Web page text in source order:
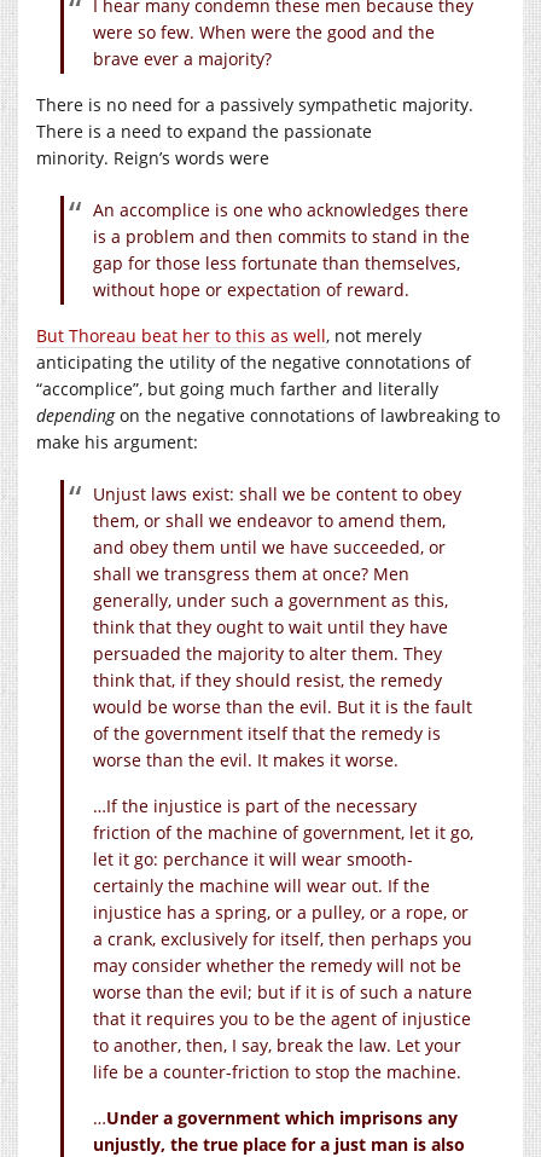
I hear many condemn these men because they
were so few. When were the good and the
brave ever a majority?
There is no need for a passively sympathetic majority.
There is a need to expand the passionate
minority. Reign’s words were
An accomplice is one who acknowledges there
is a problem and then commits to stand in the
gap for those less fortunate than themselves,
without hope or expectation of reward.
But Thoreau beat her to this as well, not merely
anticipating the utility of the negative connotations of
“accomplice”, but going much farther and literally
dependingon the negative connotations of lawbreaking to
make his argument:
Unjust laws exist: shall we be content to obey
them, or shall we endeavor to amend them,
and obey them until we have succeeded, or
shall we transgress them at once? Men
generally, under such a government as this,
think that they ought to wait until they have
persuaded the majority to alter them. They
think that, if they should resist, the remedy
would be worse than the evil. But it is the fault
of the government itself that the remedy is
worse than the evil. It makes it worse.
…If the injustice is part of the necessary
friction of the machine of government, let it go,
let it go: perchance it will wear smooth-
certainly the machine will wear out. If the
injustice has a spring, or a pulley, or a rope, or
a crank, exclusively for itself, then perhaps you
may consider whether the remedy will not be
worse than the evil; but if it is of such a nature
that it requires you to be the agent of injustice
to another, then, I say, break the law. Let your
life be a counter-friction to stop the machine.
…Under a government which imprisons any
unjustly, the true place for a just man is also